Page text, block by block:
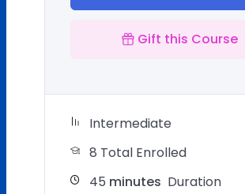
Gift this Course
Intermediate
8 Total Enrolled
45 minutes Duration